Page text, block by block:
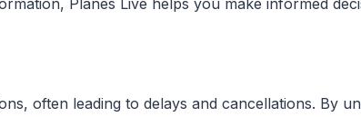
Planes Live helps you make informed
often leading to delays and cancellations. By